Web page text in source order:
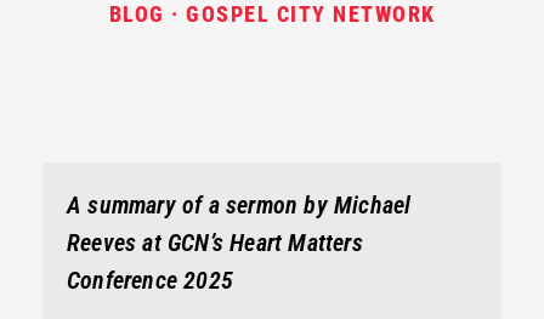
BLOG · GOSPEL CITY NETWORK
A summary of a sermon by Michael
Reeves at GCN’s Heart Matters
Conference 2025